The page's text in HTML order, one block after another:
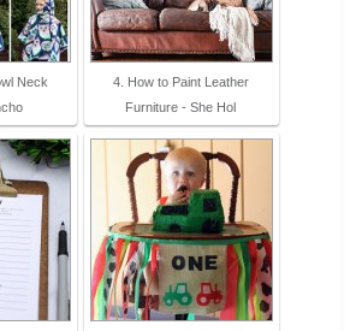
Neck
4. How to Paint Leather
Furniture - She Hol